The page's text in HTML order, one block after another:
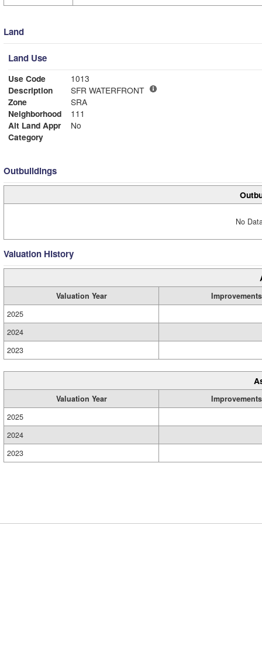
Land
Land Use
Use Code
1013
Description
SFR WATERFRONT
Zone
SRA
Neighborhood
111
Alt Land Appr
No
Category
Outbuildings
No
Valuation History
Valuation Year
Improvements
2025
2024
2023
Valuation Year
Improvements
2025
2024
2023